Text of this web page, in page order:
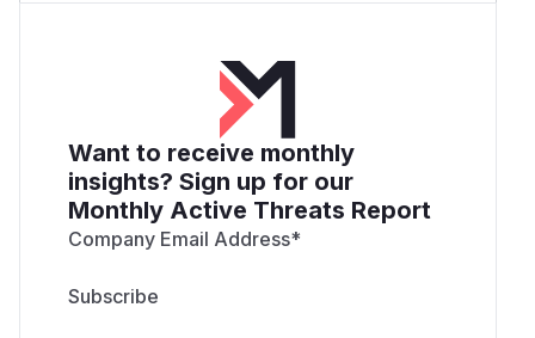
Want to receive monthly
insights? Sign up for our
Monthly Active Threats Report
Company Email Address*